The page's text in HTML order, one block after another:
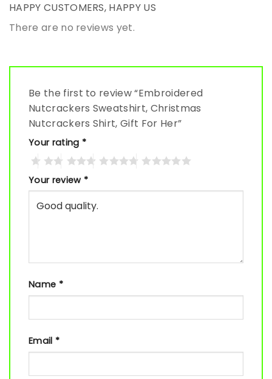
HAPPY CUSTOMERS, HAPPY US
There are no reviews yet.
Be the first to review “Embroidered
Nutcrackers Sweatshirt, Christmas
Nutcrackers Shirt, Gift For Her”
Your rating *
Your review *
Name *
Email *